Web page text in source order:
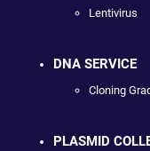
Lentivirus
DNA SERVICE
Cloning
PLASMID